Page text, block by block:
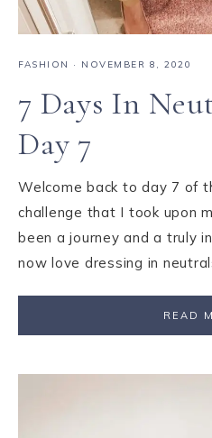
FASHION · NOVEMBER 8, 2020
7 Days In
Day 7
Welcome back to day 7 of
challenge that I took upon
been a journey and a truly
now love dressing in
READ